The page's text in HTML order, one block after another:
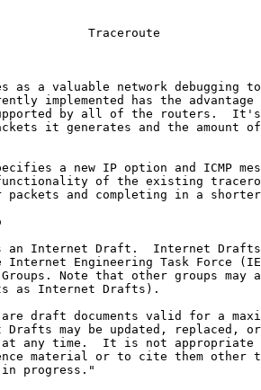
Traceroute
as a valuable network debugging
implemented has the advantage
by all of the routers.
it generates and the amount
a new IP option and ICMP
of the existing
packets and completing in a
an Internet Draft.  Internet
Internet Engineering Task Force
Note that other groups may
as Internet Drafts).
draft documents valid for a
Drafts may be updated, replaced,
any time.  It is not appropriate
material or to cite them other
progress."